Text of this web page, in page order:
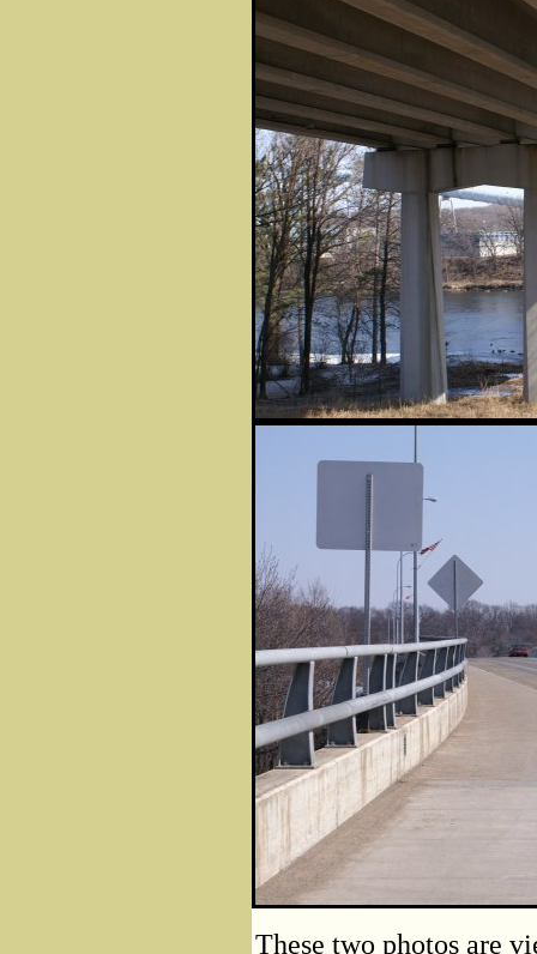
These two photos are